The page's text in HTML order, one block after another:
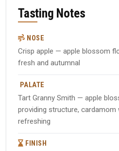
Tasting Notes
NOSE
Crisp apple — apple blossom
fresh and autumnal
PALATE
Tart Granny Smith — apple
providing structure, cardamom
refreshing
FINISH